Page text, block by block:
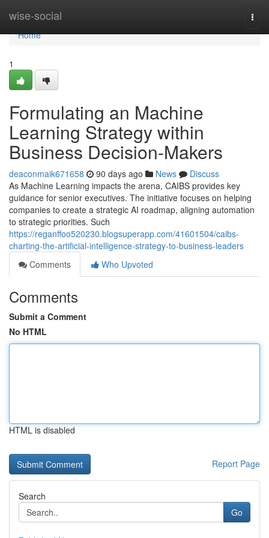
wise-social
Home
Home
1
Formulating an Machine
Learning Strategy within
Business Decision-Makers
deaconmaik671658 90 days ago News
Discuss
As Machine Learning impacts the arena, CAIBS provides key
guidance for senior executives. The initiative focuses on helping
companies to create a strategic AI roadmap, aligning automation
to strategic priorities. Such
https://reganffoo520230.blogsuperapp.com/41601504/caibs-
charting-the-artificial-intelligence-strategy-to-business-leaders
Comments
Who Upvoted
Comments
Submit a Comment
No HTML
HTML is disabled
Report Page
Search
Go